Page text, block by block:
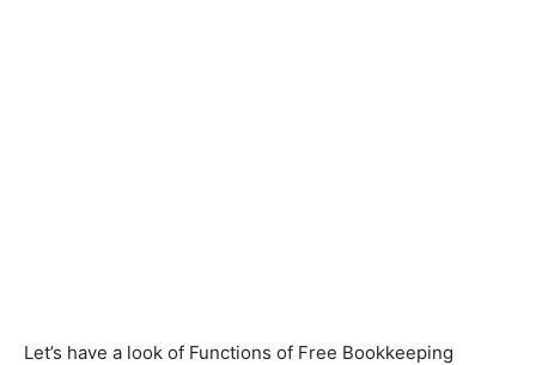
Let’s have a look of Functions of Free Bookkeeping